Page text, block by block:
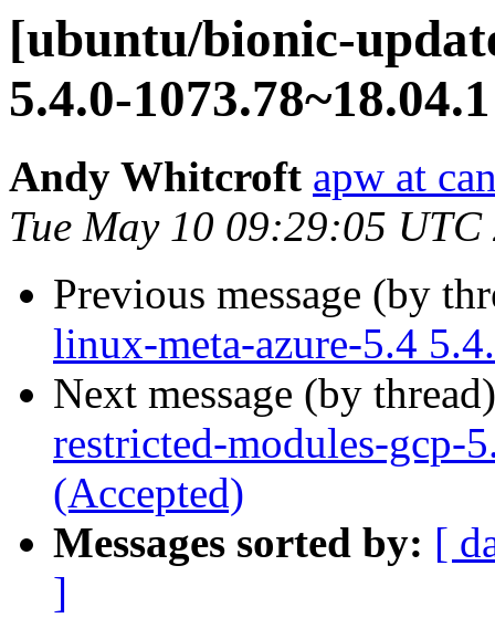
[ubuntu/bionic-
5.4.0-
Andy Whitcroft apw at
Tue May 10 09:29:05 UTC
Previous message (by
linux-meta-azure-5.4
Next message (by
restricted-modules-gcp-
(Accepted)
Messages sorted by: [
]